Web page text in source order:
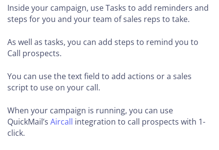
Inside your campaign, use Tasks to add reminders and
steps for you and your team of sales reps to take.
As well as tasks, you can add steps to remind you to
Call prospects.
You can use the text field to add actions or a sales
script to use on your call.
When your campaign is running, you can use
QuickMail’s Aircall integration to call prospects with 1-
click.